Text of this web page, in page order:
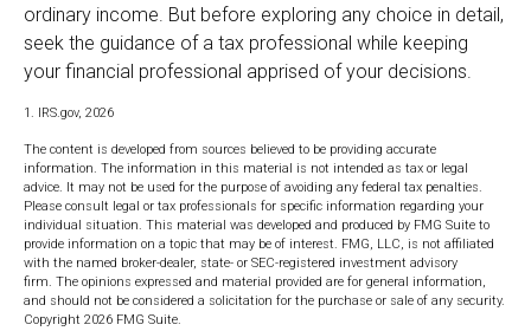
ordinary income. But before exploring any choice in detail,
seek the guidance of a tax professional while keeping
your financial professional apprised of your decisions.
1. IRS.gov, 2026
The content is developed from sources believed to be providing accurate
information. The information in this material is not intended as tax or legal
advice. It may not be used for the purpose of avoiding any federal tax penalties.
Please consult legal or tax professionals for specific information regarding your
individual situation. This material was developed and produced by FMG Suite to
provide information on a topic that may be of interest. FMG, LLC, is not affiliated
with the named broker-dealer, state- or SEC-registered investment advisory
firm. The opinions expressed and material provided are for general information,
and should not be considered a solicitation for the purchase or sale of any security.
Copyright 2026 FMG Suite.